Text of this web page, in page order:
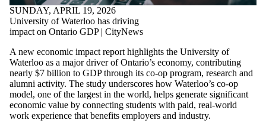
SUNDAY, APRIL 19, 2026
University of Waterloo has driving
impact on Ontario GDP | CityNews
A new economic impact report highlights the University of
Waterloo as a major driver of Ontario’s economy, contributing
nearly $7 billion to GDP through its co-op program, research and
alumni activity. The study underscores how Waterloo’s co-op
model, one of the largest in the world, helps generate significant
economic value by connecting students with paid, real-world
work experience that benefits employers and industry.